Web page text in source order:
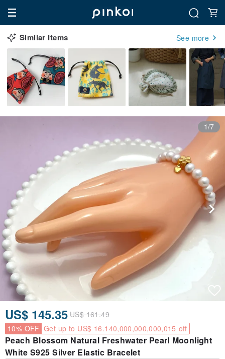
Similar Items See more
1/7
US$ 145.35 US$ 161.49
10% OFF Get up to US$ 16.140,000,000,000,015 off
Peach Blossom Natural Freshwater Pearl Moonlight
White S925 Silver Elastic Bracelet